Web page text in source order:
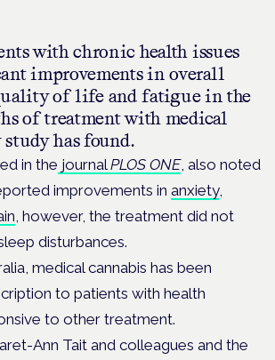
with chronic health issues
improvements in overall
of life and fatigue in the
of treatment with medical
has found.
in the journal PLOS ONE, also noted
improvements in anxiety,
, however, the treatment did not
disturbances.
medical cannabis has been
to patients with health
to other treatment.
Ann Tait and colleagues and the